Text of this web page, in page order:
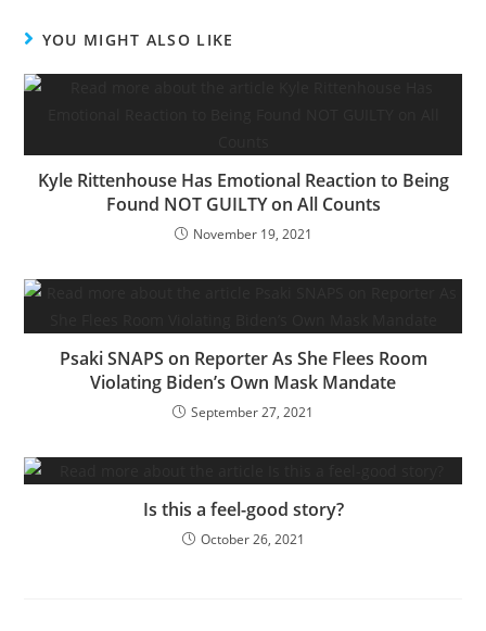
YOU MIGHT ALSO LIKE
Kyle Rittenhouse Has Emotional Reaction to Being
Found NOT GUILTY on All Counts
November 19, 2021
Psaki SNAPS on Reporter As She Flees Room
Violating Biden’s Own Mask Mandate
September 27, 2021
Is this a feel-good story?
October 26, 2021